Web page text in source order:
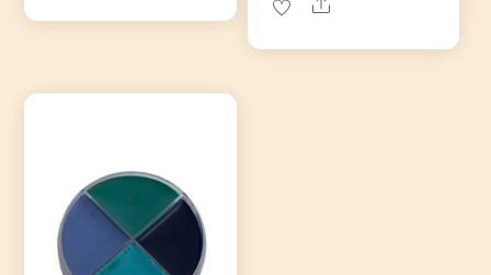
€16,00
varianti.
scelte
nella
pagina
del
Share